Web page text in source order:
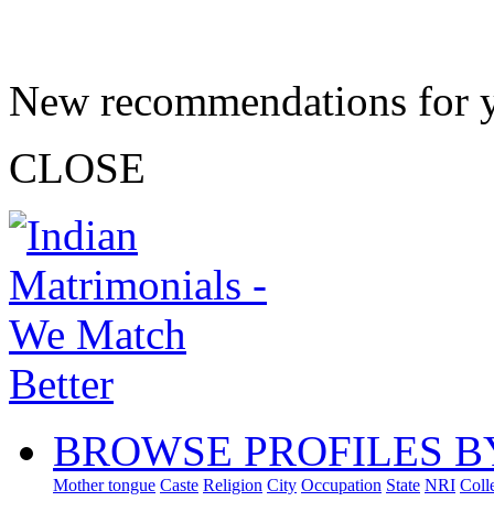
New recommendations for
CLOSE
BROWSE PROFILES
Mother tongue Caste Religion City Occupation State NRI